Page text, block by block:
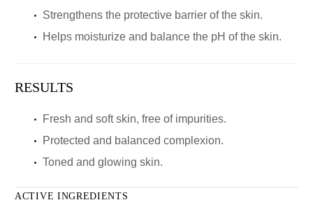
Strengthens the protective barrier of the skin.
Helps moisturize and balance the pH of the skin.
RESULTS
Fresh and soft skin, free of impurities.
Protected and balanced complexion.
Toned and glowing skin.
ACTIVE INGREDIENTS